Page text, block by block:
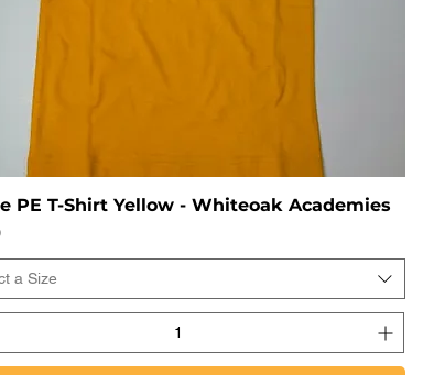
PE T-Shirt Yellow - Whiteoak Academies
a Size